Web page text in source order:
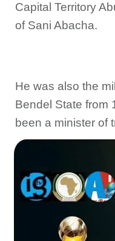
Capital Territory
of Sani Abacha.
He was also the
Bendel State from
been a minister of